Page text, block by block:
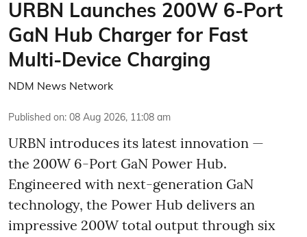
URBN Launches 200W 6-Port
GaN Hub Charger for Fast
Multi-Device Charging
NDM News Network
Published on: 08 Aug 2026, 11:08 am
URBN introduces its latest innovation —
the 200W 6-Port GaN Power Hub.
Engineered with next-generation GaN
technology, the Power Hub delivers an
impressive 200W total output through six